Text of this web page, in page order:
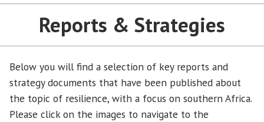
Reports & Strategies
Below you will find a selection of key reports and
strategy documents that have been published about
the topic of resilience, with a focus on southern Africa.
Please click on the images to navigate to the